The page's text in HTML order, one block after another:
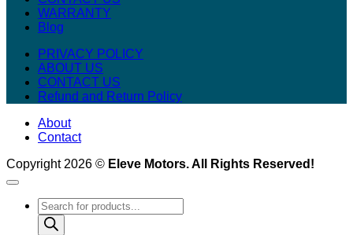
WARRANTY
Blog
PRIVACY POLICY
ABOUT US
CONTACT US
Refund and Return Policy
About
Contact
Copyright 2026 © Eleve Motors. All Rights Reserved!
Products
search